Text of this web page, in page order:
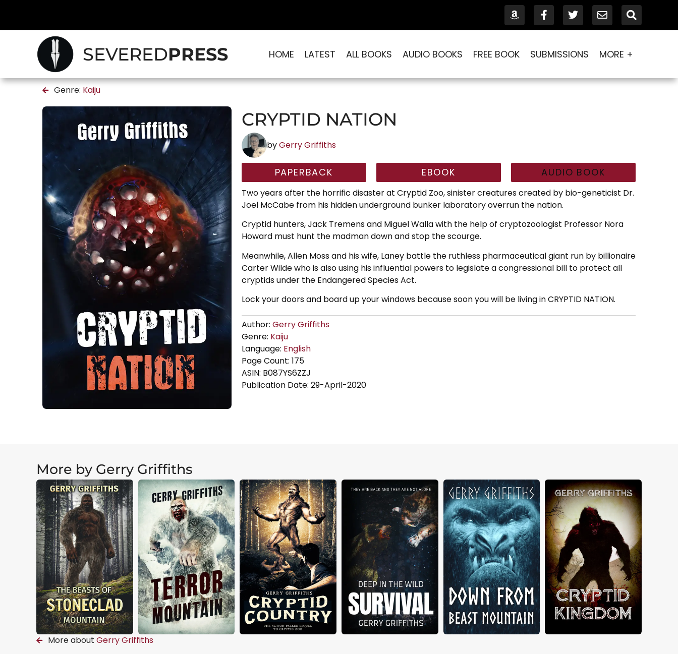
SEVEREDPRESS HOME LATEST ALL BOOKS AUDIO BOOKS FREE BOOK SUBMISSIONS MORE +
Genre: Kaiju
CRYPTID NATION
byGerry Griffiths
PAPERBACK EBOOK AUDIO BOOK
Two years after the horrific disaster at Cryptid Zoo, sinister creatures created by bio-geneticist Dr.
Joel McCabe from his hidden underground bunker laboratory overrun the nation.
Cryptid hunters, Jack Tremens and Miguel Walla with the help of cryptozoologist Professor Nora
Howard must hunt the madman down and stop the scourge.
Meanwhile, Allen Moss and his wife, Laney battle the ruthless pharmaceutical giant run by billionaire
Carter Wilde who is also using his influential powers to legislate a congressional bill to protect all
cryptids under the Endangered Species Act.
Lock your doors and board up your windows because soon you will be living in CRYPTID NATION.
Author: Gerry Griffiths
Genre: Kaiju
Language: English
Page Count: 175
ASIN: B087YS6ZZJ
Publication Date: 29-April-2020
More by Gerry Griffiths
More about Gerry Griffiths